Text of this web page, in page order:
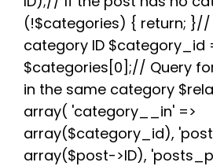
o
o
k
e
r
t r
e
s
t
(!$categories) { return;
category ID $category_id
$categories[0];// Query
in the same category
array( 'category__in' =>
array($category_id),
array($post->ID),